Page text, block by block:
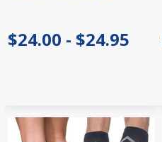
$24.00 - $24.95